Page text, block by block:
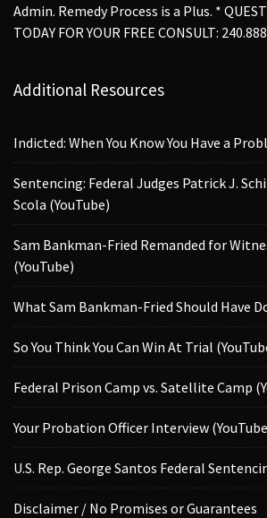
Admin. Remedy Process is a Plus. *
TODAY FOR YOUR FREE CONSULT:
Additional Resources
Indicted: When You Know You Have a
Sentencing: Federal Judges Patrick J.
Scola (YouTube)
Sam Bankman-Fried Remanded for
(YouTube)
What Sam Bankman-Fried Should Have
So You Think You Can Win At Trial
Federal Prison Camp vs. Satellite Camp
Your Probation Officer Interview
U.S. Rep. George Santos Federal
Disclaimer / No Promises or Guarantees